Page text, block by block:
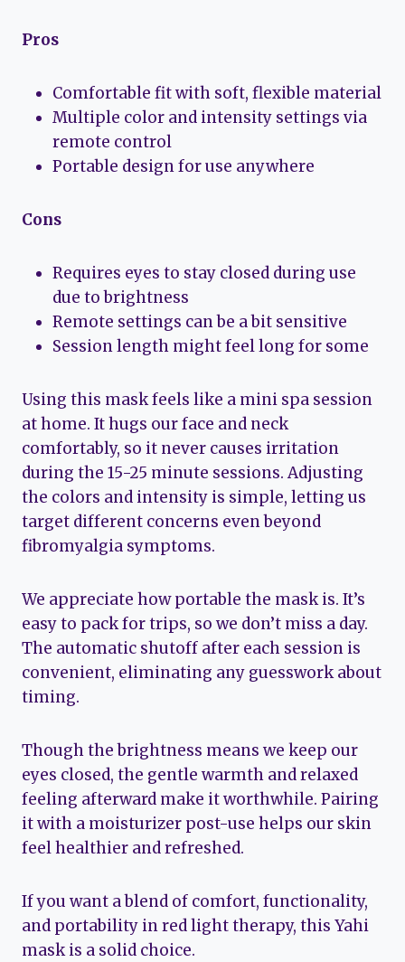
Pros
Comfortable fit with soft, flexible material
Multiple color and intensity settings via
remote control
Portable design for use anywhere
Cons
Requires eyes to stay closed during use
due to brightness
Remote settings can be a bit sensitive
Session length might feel long for some
Using this mask feels like a mini spa session
at home. It hugs our face and neck
comfortably, so it never causes irritation
during the 15-25 minute sessions. Adjusting
the colors and intensity is simple, letting us
target different concerns even beyond
fibromyalgia symptoms.
We appreciate how portable the mask is. It’s
easy to pack for trips, so we don’t miss a day.
The automatic shutoff after each session is
convenient, eliminating any guesswork about
timing.
Though the brightness means we keep our
eyes closed, the gentle warmth and relaxed
feeling afterward make it worthwhile. Pairing
it with a moisturizer post-use helps our skin
feel healthier and refreshed.
If you want a blend of comfort, functionality,
and portability in red light therapy, this Yahi
mask is a solid choice.